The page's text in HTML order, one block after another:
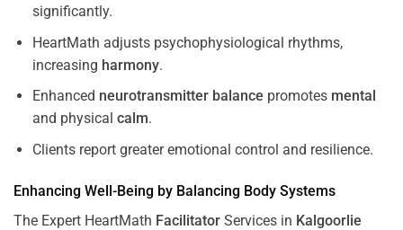
significantly.
HeartMath adjusts psychophysiological rhythms,
increasing harmony.
Enhanced neurotransmitter balance promotes mental
and physical calm.
Clients report greater emotional control and resilience.
Enhancing Well-Being by Balancing Body Systems
The Expert HeartMath Facilitator Services in Kalgoorlie